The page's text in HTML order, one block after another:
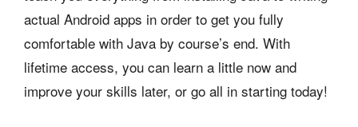
actual Android apps in order to get you fully
comfortable with Java by course’s end. With
lifetime access, you can learn a little now and
improve your skills later, or go all in starting today!